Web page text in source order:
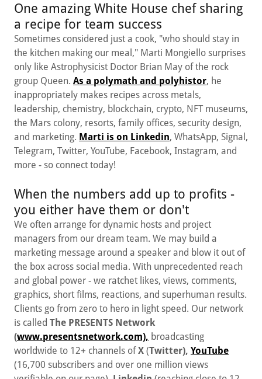
One amazing White House chef sharing
a recipe for team success
Sometimes considered just a cook, "who should stay in
the kitchen making our meal," Marti Mongiello surprises
only like Astrophysicist Doctor Brian May of the rock
group Queen. As a polymath and polyhistor, he
inappropriately makes recipes across metals,
leadership, chemistry, blockchain, crypto, NFT museums,
the Mars colony, resorts, family offices, security design,
and marketing. Marti is on Linkedin, WhatsApp, Signal,
Telegram, Twitter, YouTube, Facebook, Instagram, and
more - so connect today!
When the numbers add up to profits -
you either have them or don't
We often arrange for dynamic hosts and project
managers from our dream team. We may build a
marketing message around a speaker and blow it out of
the box across social media. With unprecedented reach
and global power - we ratchet likes, views, comments,
graphics, short films, reactions, and superhuman results.
Clients go from zero to hero in light speed. Our network
is called The PRESENTS Network
(www.presentsnetwork.com), broadcasting
worldwide to 12+ channels ofX (Twitter), YouTube
(16,700 subscribers and over one million views